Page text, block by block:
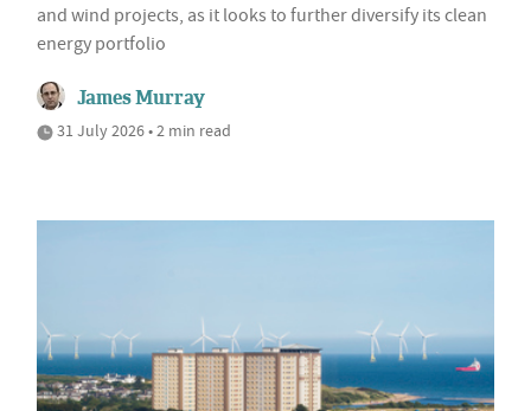
and wind projects, as it looks to further diversify its clean
energy portfolio
James Murray
31 July 2026 • 2 min read